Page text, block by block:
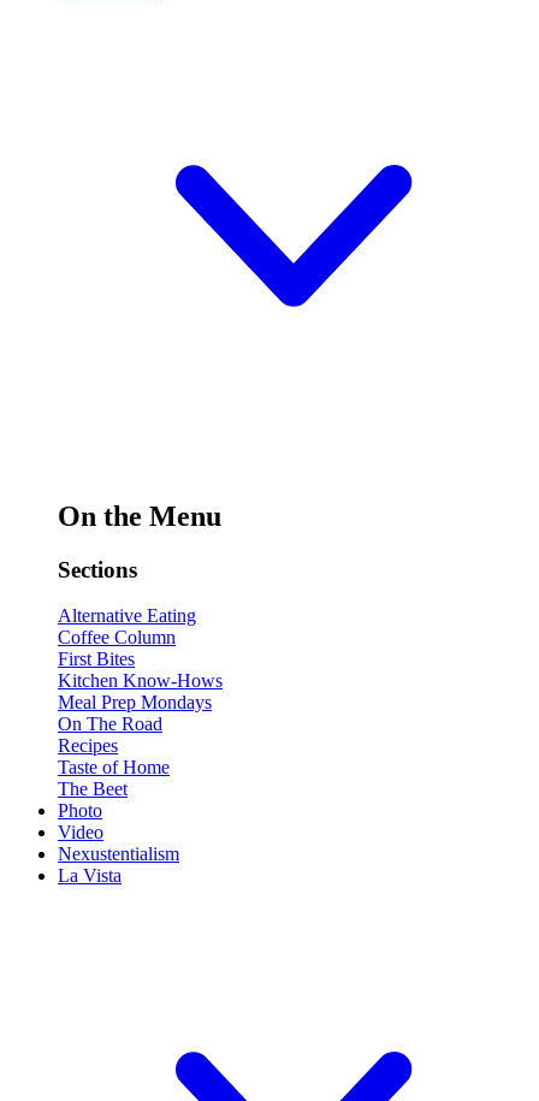
On the Menu
Sections
Alternative Eating
Coffee Column
First Bites
Kitchen Know-Hows
Meal Prep Mondays
On The Road
Recipes
Taste of Home
The Beet
Photo
Video
Nexustentialism
La Vista